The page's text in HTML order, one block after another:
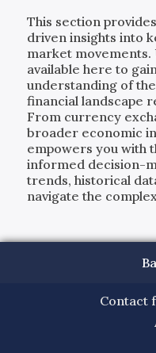
This section
driven insights into
market
available here to
understanding of
financial landscape
From currency
broader economic
empowers you with
informed decision-
trends, historical
navigate the
Contact